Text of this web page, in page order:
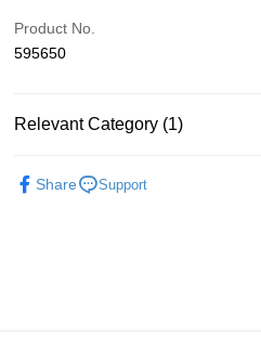
Credit Card
Apple Pay
Product No.
595650
Relevant Category (1)
Share
Support